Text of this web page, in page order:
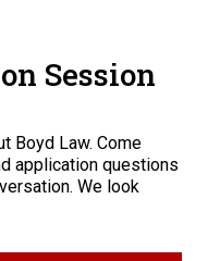
Session
Boyd Law. Come
application questions
We look